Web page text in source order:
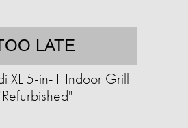
LATE
XL 5-in-1 Indoor Grill